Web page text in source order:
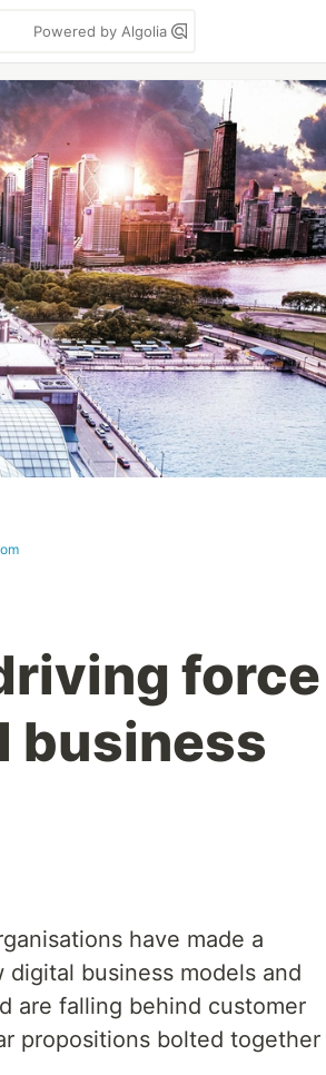
Powered by Algolia
force
business
have made a
digital business models and
are falling behind customer
propositions bolted together